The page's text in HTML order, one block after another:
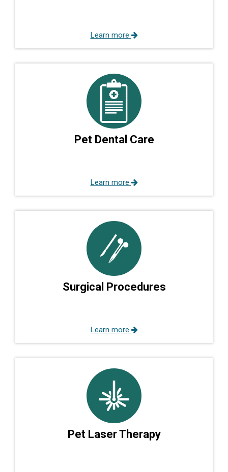
Learn more
Pet Dental Care
Learn more
Surgical Procedures
Learn more
Pet Laser Therapy